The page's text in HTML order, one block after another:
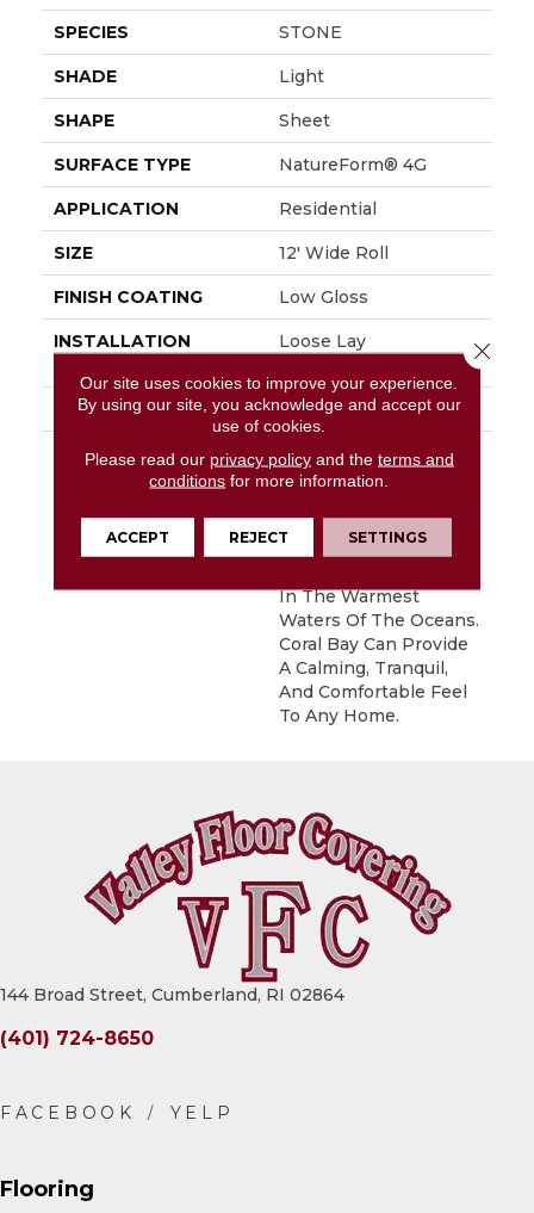
SPECIES STONE
SHADE Light
SHAPE Sheet
SURFACE TYPE NatureForm® 4G
APPLICATION Residential
SIZE 12' Wide Roll
FINISH COATING Low Gloss
INSTALLATION
Loose Lay
WARRANTY 10 Yr Residential
DESCRIPTION
Inspired By The Great
Barrier Reef, Coral Bay
That Captures The
Unique And Subtle
In The Warmest
Waters Of The Oceans.
Coral Bay Can Provide
A Calming, Tranquil,
And Comfortable Feel
To Any Home.
144 Broad Street, Cumberland, RI 02864
(401) 724-8650
Flooring
Our site uses cookies to improve your experience.
By using our site, you acknowledge and accept our
use of cookies.
Please read our privacy policyand the terms and
conditions for more information.
ACCEPT REJECT SETTINGS
Close